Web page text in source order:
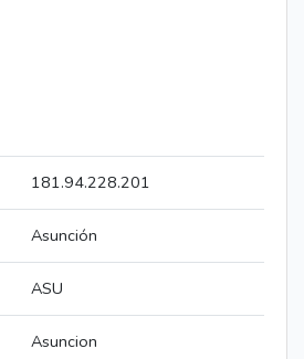
181.94.228.201
Asunción
ASU
Asuncion